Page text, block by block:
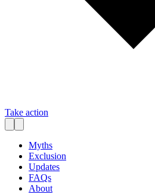
Take action
Myths
Exclusion
Updates
FAQs
About